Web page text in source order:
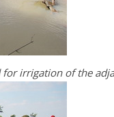
irrigation of the